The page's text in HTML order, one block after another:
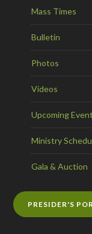
Mass Times
Bulletin
Photos
Videos
Upcoming
Ministry
Gala & Auction
PRESIDER'S